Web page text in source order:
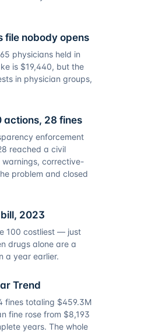
file nobody opens
physicians held in
is $19,440, but the
in physician groups,
actions, 28 fines
enforcement
reached a civil
corrective-
problem and closed
2023
100 costliest — just
drugs alone are a
a year earlier.
Trend
fines totaling $459.3M
fine rose from $8,193
years. The whole